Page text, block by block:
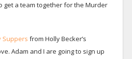
get a team together for the Murder
Suppers from Holly Becker’s
Adam and I are going to sign up